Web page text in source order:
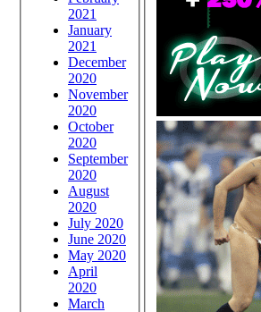
2021
January
2021
December
2020
November
2020
October
2020
September
2020
August
2020
July 2020
June 2020
May 2020
April
2020
March